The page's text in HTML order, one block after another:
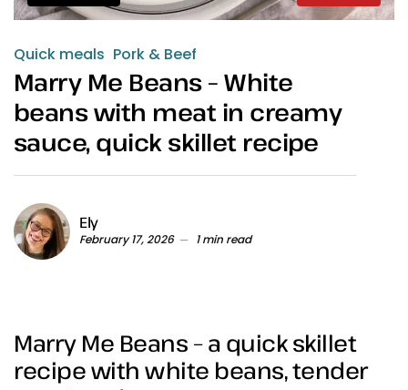
Quick meals Pork & Beef
Marry Me Beans – White
beans with meat in creamy
sauce, quick skillet recipe
Ely
February 17, 2026 1 min read
Marry Me Beans – a quick skillet
recipe with white beans, tender